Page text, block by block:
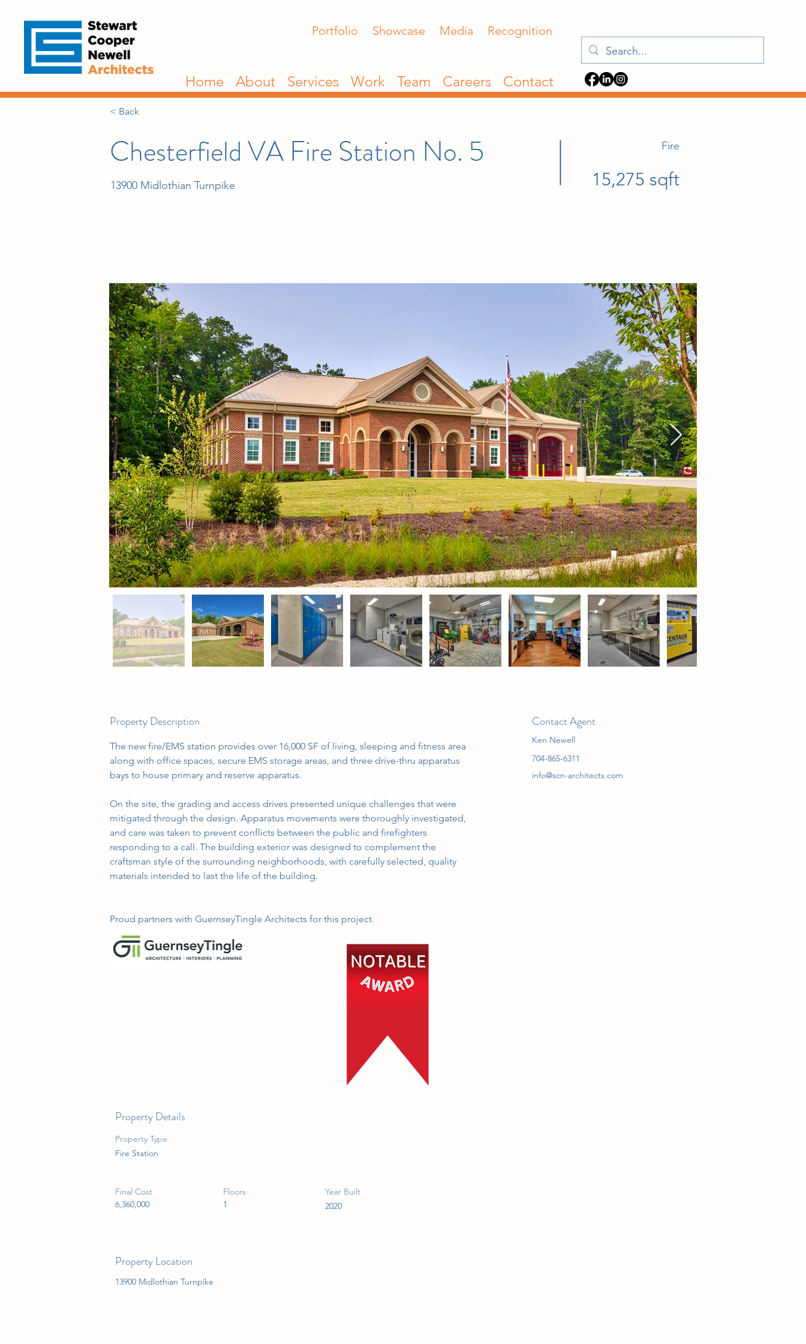
Portfolio Showcase Media Recognition
Home About Services Work Team Careers Contact
< Back
Chesterfield VA Fire Station No. 5
13900 Midlothian Turnpike
Fire
15,275 sqft
Property Description
The new fire/EMS station provides over 16,000 SF of living, sleeping and fitness area
along with office spaces, secure EMS storage areas, and three drive-thru apparatus
bays to house primary and reserve apparatus.
On the site, the grading and access drives presented unique challenges that were
mitigated through the design. Apparatus movements were thoroughly investigated,
and care was taken to prevent conflicts between the public and firefighters
responding to a call. The building exterior was designed to complement the
craftsman style of the surrounding neighborhoods, with carefully selected, quality
materials intended to last the life of the building.
Proud partners with GuernseyTingle Architects for this project.
Contact Agent
Ken Newell
704-865-6311
info@scn-architects.com
Property Details
Property Type
Fire Station
Final Cost
6,360,000
Floors
1
Year Built
2020
Property Location
13900 Midlothian Turnpike